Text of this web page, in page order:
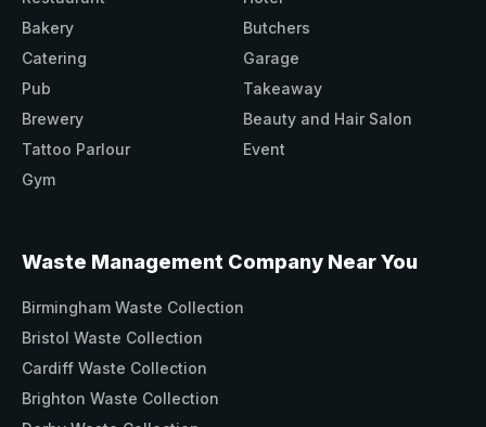
Bakery
Butchers
Catering
Garage
Pub
Takeaway
Brewery
Beauty and Hair Salon
Tattoo Parlour
Event
Gym
Waste Management Company Near You
Birmingham Waste Collection
Bristol Waste Collection
Cardiff Waste Collection
Brighton Waste Collection